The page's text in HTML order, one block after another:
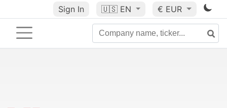
Sign In 🇺🇸 EN € EUR